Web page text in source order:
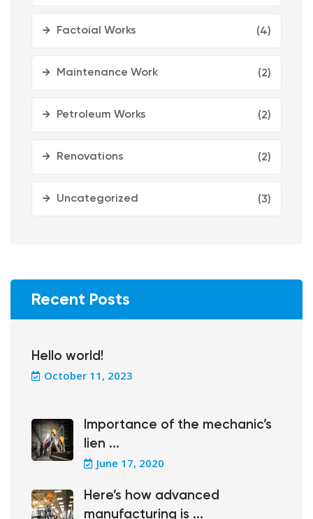
Factoial Works (4)
Maintenance Work (2)
Petroleum Works (2)
Renovations (2)
Uncategorized (3)
Recent Posts
Hello world!
October 11, 2023
Importance of the mechanic’s
lien ...
June 17, 2020
Here’s how advanced
manufacturing is ...